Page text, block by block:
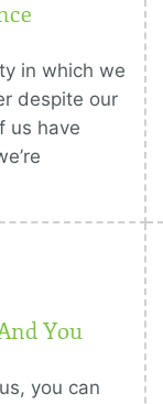
in which we
despite our
us have
You
you can